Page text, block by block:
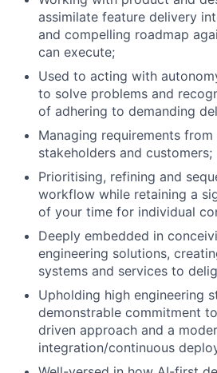
assimilate feature delivery
and compelling roadmap
can execute;
Used to acting with
to solve problems and
of adhering to demanding
Managing requirements
stakeholders and customers;
Prioritising, refining and
workflow while retaining a
of your time for individual
Deeply embedded in
engineering solutions,
systems and services to
Upholding high engineering
demonstrable commitment
driven approach and a
integration/continuous